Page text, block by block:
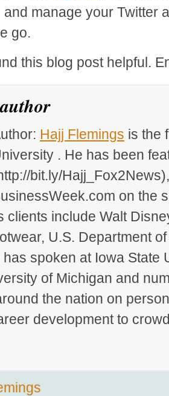
and manage your Twitter
go.
this blog post helpful.
Hajj Flemings is the
. He has been
bit.ly/
on the
clients include Walt
U.S. Department
spoken at Iowa State
of Michigan and
the nation on
development to